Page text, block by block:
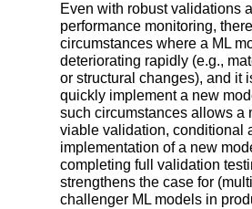
Even with robust validations
performance monitoring,
circumstances where a ML
deteriorating rapidly (e.g.,
or structural changes), and it
quickly implement a new
such circumstances allows a
viable validation, conditional
implementation of a new
completing full validation
strengthens the case for
challenger ML models in